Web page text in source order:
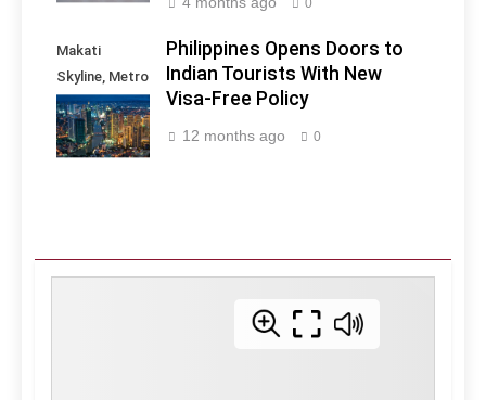
0
Makati
Skyline, Metro
Manila -
Philippines
Philippines Opens Doors to
Indian Tourists With New
Visa-Free Policy
12 months ago 0